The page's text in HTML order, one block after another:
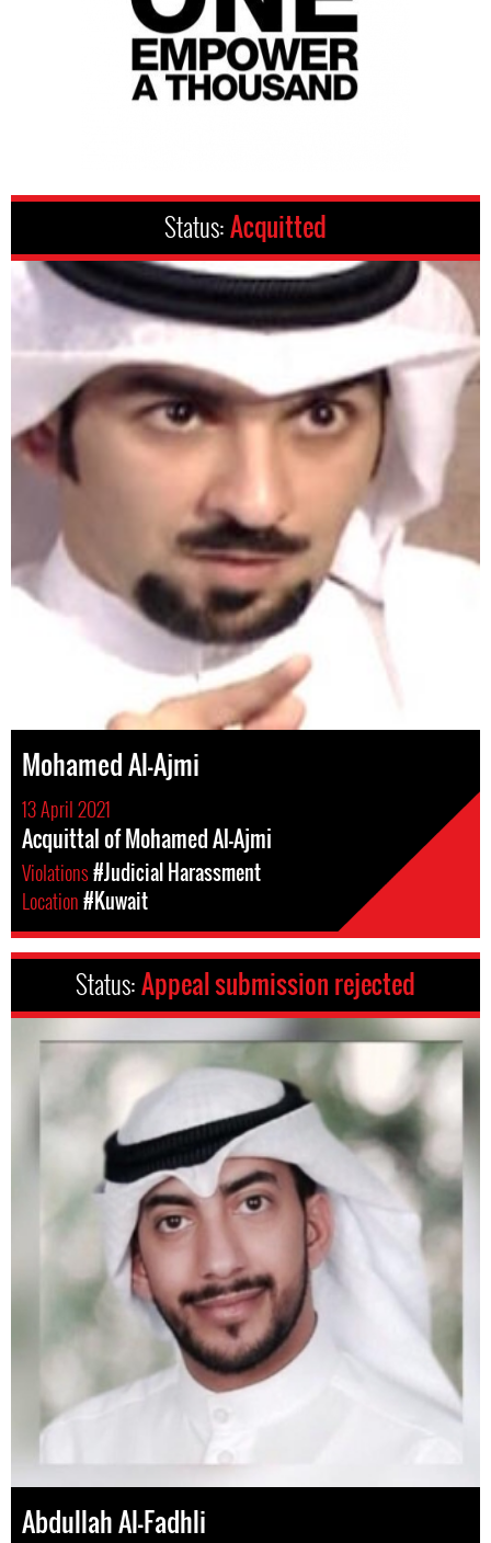
Status:Acquitted
Mohamed Al-Ajmi
13 April 2021
Acquittal of Mohamed Al-Ajmi
Violations#Judicial Harassment
Location#Kuwait
Status:Appeal submission rejected
Abdullah Al-Fadhli